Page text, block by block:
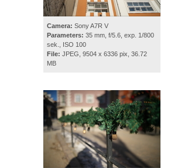
Camera: Sony A7R V
Parameters: 35 mm, f/5.6, exp. 1/800
sek., ISO 100
File: JPEG, 9504 x 6336 pix, 36.72
MB